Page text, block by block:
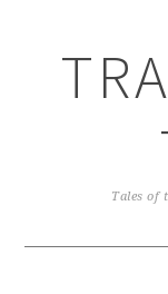
Tales of